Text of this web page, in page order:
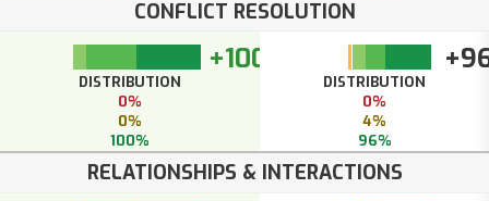
CONFLICT RESOLUTION
+100
DISTRIBUTION
0%
0%
100%
DISTRIBUTION
0%
4%
96%
RELATIONSHIPS & INTERACTIONS